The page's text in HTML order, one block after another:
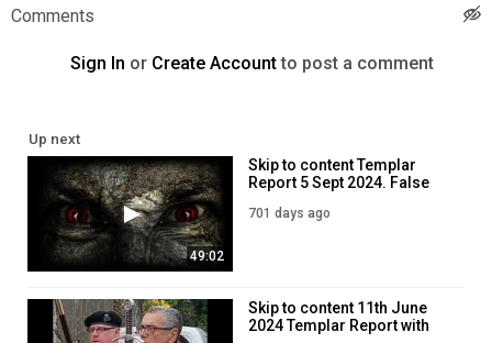
Comments
Sign In or Create Accountto post a comment
Up next
49:02
Skip to content Templar
Report 5 Sept 2024. False
Demoniacs.
701 days ago
Skip to content 11th June
2024 Templar Report with